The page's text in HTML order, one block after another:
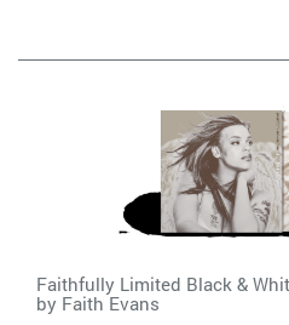
Faithfully Limited Black &
by Faith Evans